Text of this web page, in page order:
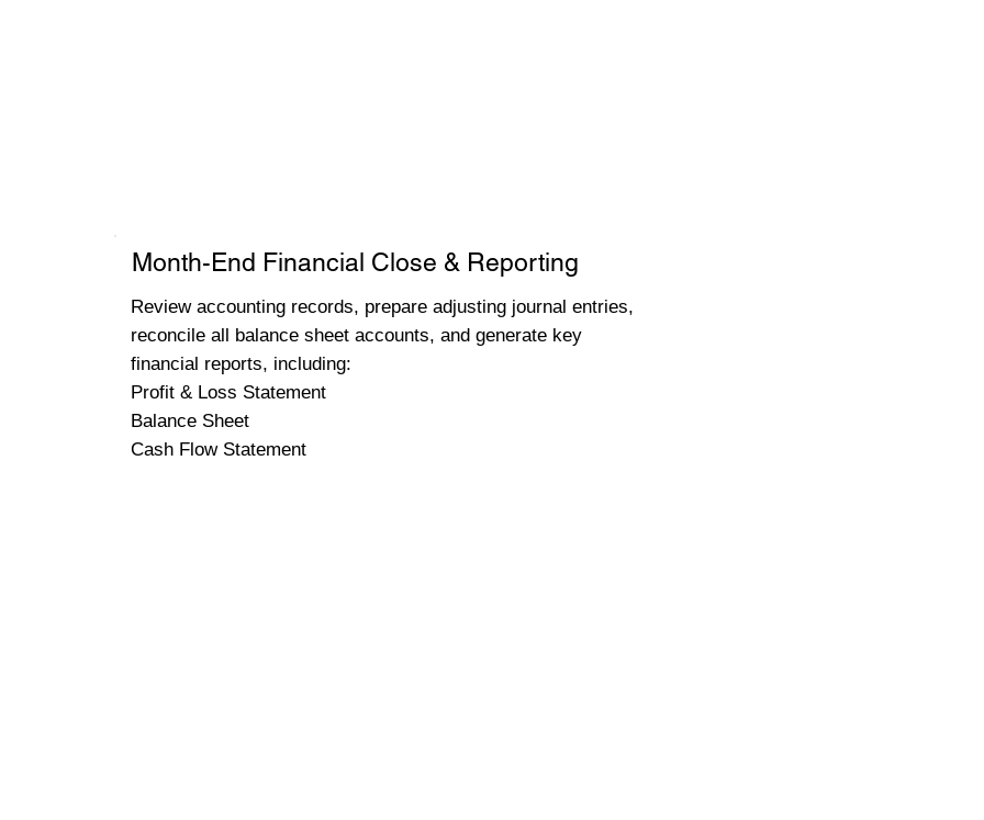
Month-End Financial Close & Reporting
Review accounting records, prepare adjusting journal entries,
reconcile all balance sheet accounts, and generate key
financial reports, including:
Profit & Loss Statement
Balance Sheet
Cash Flow Statement